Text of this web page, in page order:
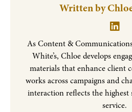
Written by
As Content &
White’s, Chloe develops
materials that enhance client
works across campaigns and
interaction reflects the highest
service.